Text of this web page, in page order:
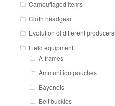
Camouflaged Items
Cloth headgear
Evolution of different producers
Field equipment
A-frames
Ammunition pouches
Bayonets
Belt buckles